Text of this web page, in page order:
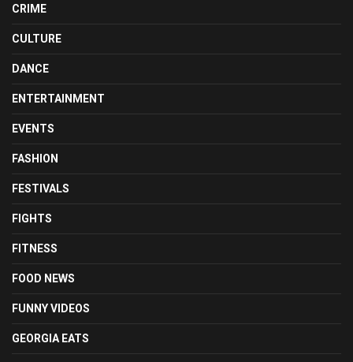
CRIME
CULTURE
DANCE
ENTERTAINMENT
EVENTS
FASHION
FESTIVALS
FIGHTS
FITNESS
FOOD NEWS
FUNNY VIDEOS
GEORGIA EATS